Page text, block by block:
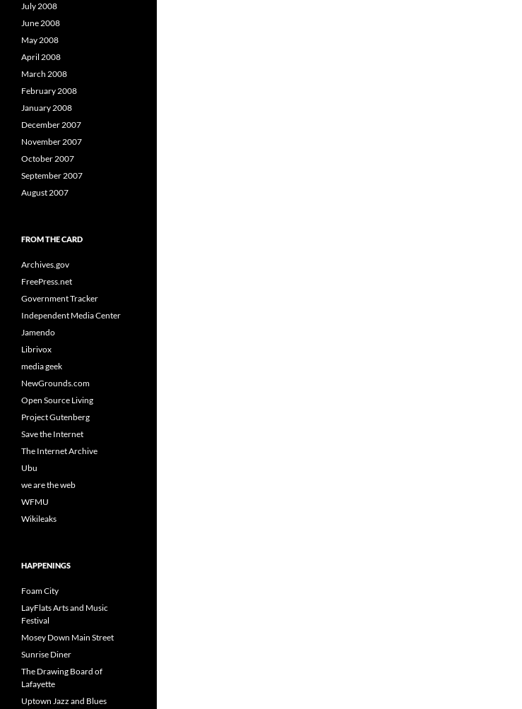
July 2008
June 2008
May 2008
April 2008
March 2008
February 2008
January 2008
December 2007
November 2007
October 2007
September 2007
August 2007
FROM THE CARD
Archives.gov
FreePress.net
Government Tracker
Independent Media Center
Jamendo
Librivox
media geek
NewGrounds.com
Open Source Living
Project Gutenberg
Save the Internet
The Internet Archive
Ubu
we are the web
WFMU
Wikileaks
HAPPENINGS
Foam City
LayFlats Arts and Music
Festival
Mosey Down Main Street
Sunrise Diner
The Drawing Board of
Lafayette
Uptown Jazz and Blues